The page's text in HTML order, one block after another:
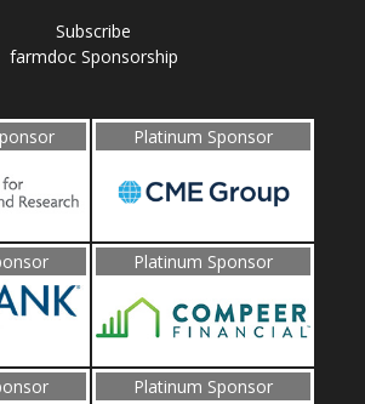
Subscribe
farmdoc Sponsorship
Platinum Sponsor
Platinum Sponsor
Platinum Sponsor